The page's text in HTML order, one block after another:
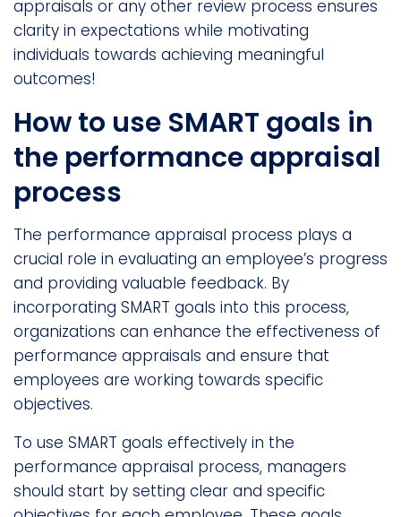
appraisals or any other review process ensures
clarity in expectations while motivating
individuals towards achieving meaningful
outcomes!
How to use SMART goals in
the performance appraisal
process
The performance appraisal process plays a
crucial role in evaluating an employee’s progress
and providing valuable feedback. By
incorporating SMART goals into this process,
organizations can enhance the effectiveness of
performance appraisals and ensure that
employees are working towards specific
objectives.
To use SMART goals effectively in the
performance appraisal process, managers
should start by setting clear and specific